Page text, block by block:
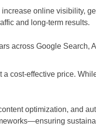
online visibility,
and long-term results.
across Google
cost-effective price.
optimization, and